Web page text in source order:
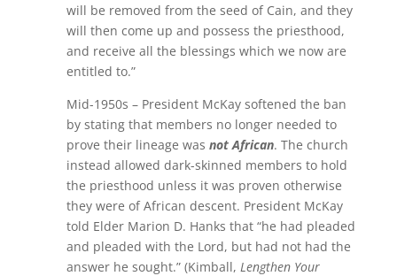
will be removed from the seed of Cain, and they
will then come up and possess the priesthood,
and receive all the blessings which we now are
entitled to.”
Mid-1950s – President McKay softened the ban
by stating that members no longer needed to
prove their lineage was not African. The church
instead allowed dark-skinned members to hold
the priesthood unless it was proven otherwise
they were of African descent. President McKay
told Elder Marion D. Hanks that “he had pleaded
and pleaded with the Lord, but had not had the
answer he sought.” (Kimball, Lengthen Your